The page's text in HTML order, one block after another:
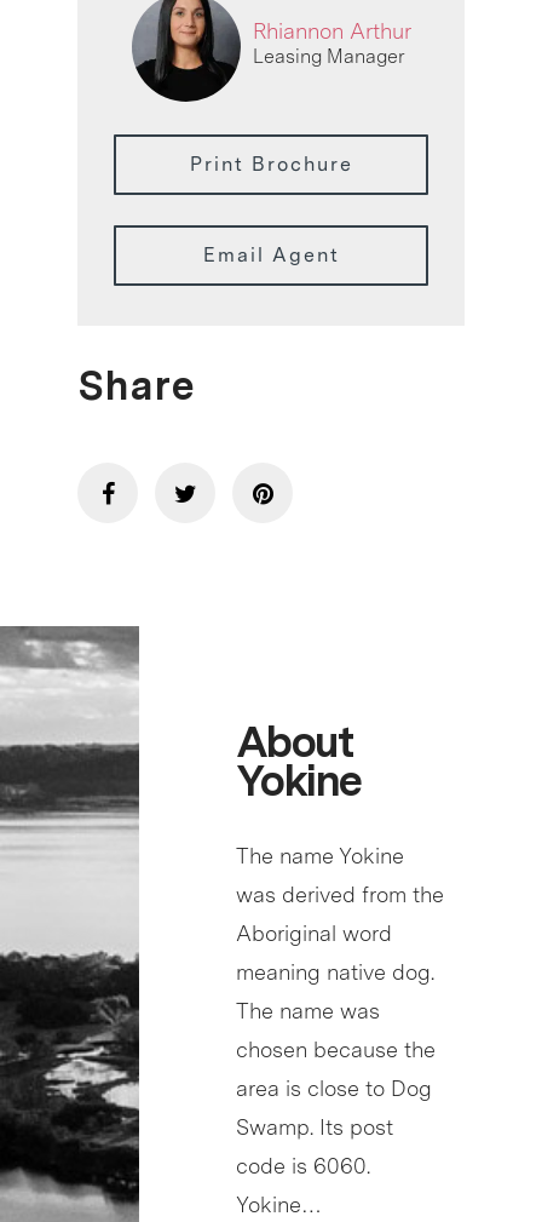
Rhiannon Arthur
Leasing Manager
Print Brochure
Email Agent
Share
About
Yokine
The name Yokine
was derived from the
Aboriginal word
meaning native dog.
The name was
chosen because the
area is close to Dog
Swamp. Its post
code is 6060.
Yokine…